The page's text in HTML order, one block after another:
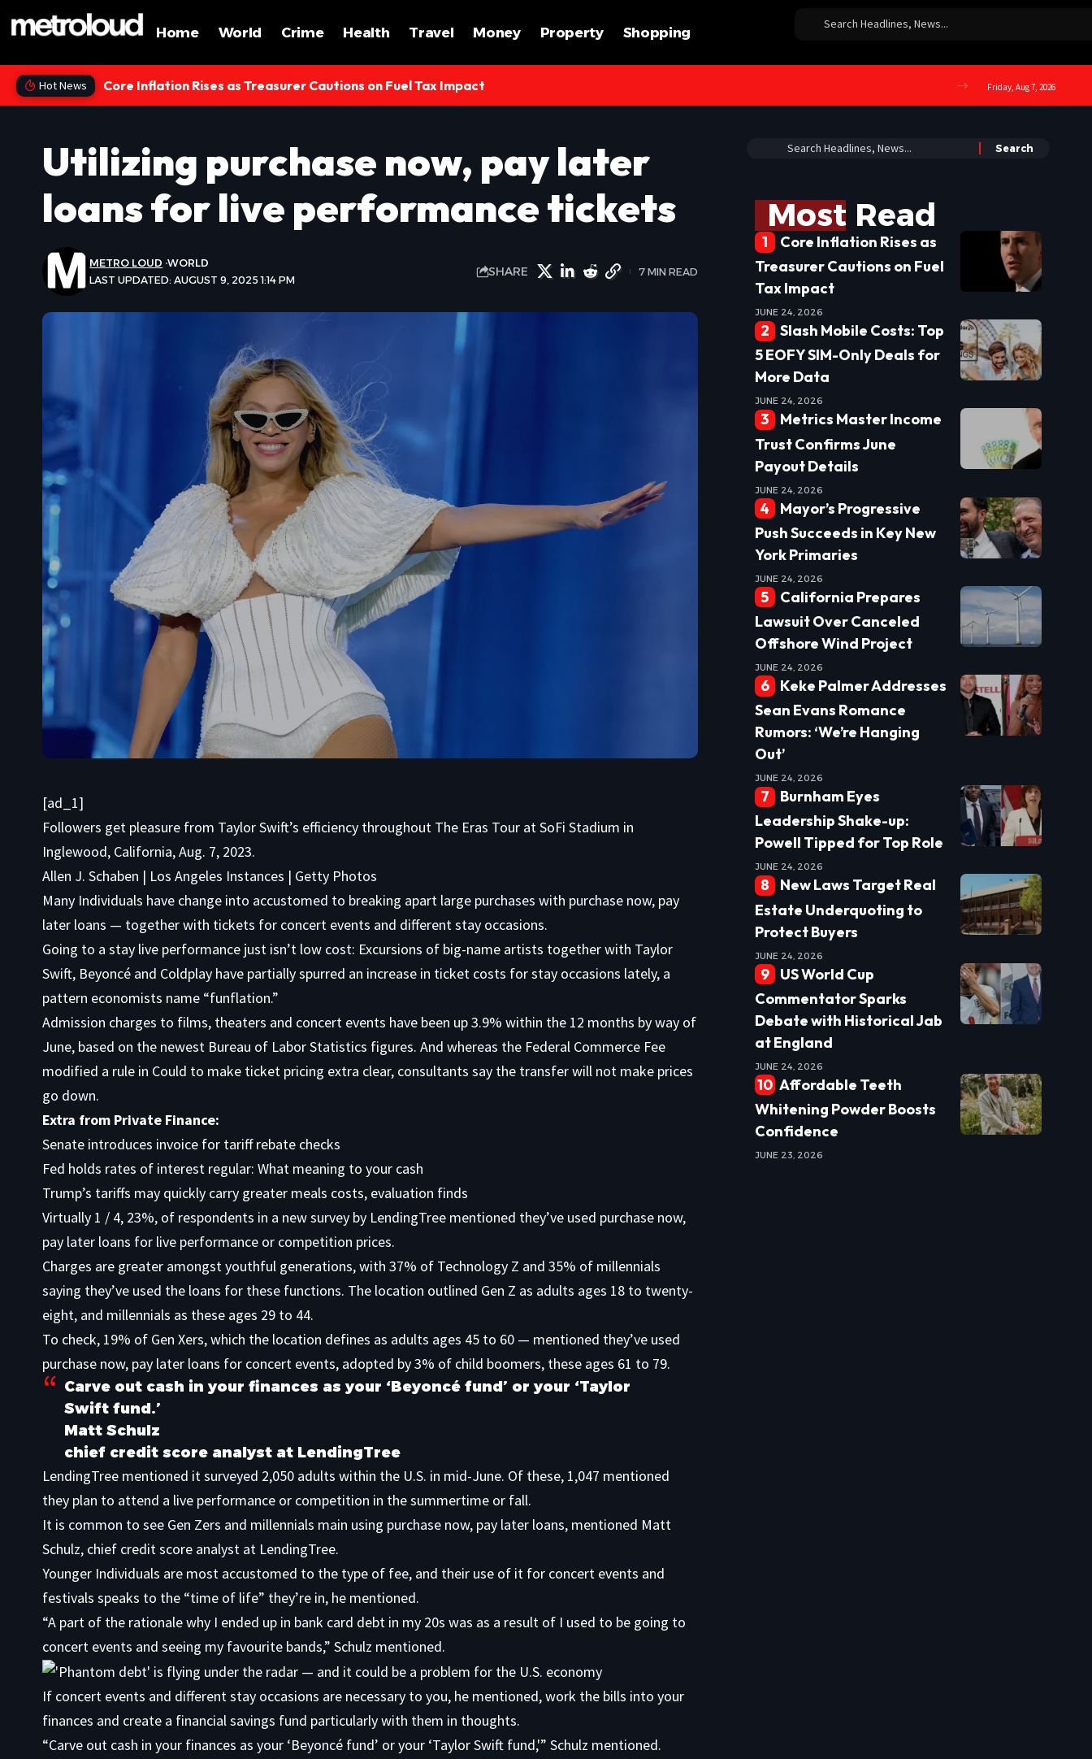
Home World Crime Health Travel Money Property Shopping
Hot News Core Inflation Rises as Treasurer Cautions on Fuel Tax Impact Friday, Aug 7, 2026
Utilizing purchase now, pay later
loans for live performance tickets
LAST UPDATED: AUGUST 9, 2025 1:14 PM
METRO LOUD WORLD
SHARE 7 MIN READ
[ad_1]
Followers get pleasure from Taylor Swift’s efficiency throughout The Eras Tour at SoFi Stadium in
Inglewood, California, Aug. 7, 2023.
Allen J. Schaben | Los Angeles Instances | Getty Photos
Many Individuals have change into accustomed to breaking apart large purchases with purchase now, pay
later loans — together with tickets for concert events and different stay occasions.
Going to a stay live performance just isn’t low cost: Excursions of big-name artists together with Taylor
Swift, Beyoncé and Coldplay have partially spurred an increase in ticket costs for stay occasions lately, a
pattern economists name “funflation.”
Admission charges to films, theaters and concert events have been up 3.9% within the 12 months by way of
June, based on the newest Bureau of Labor Statistics figures. And whereas the Federal Commerce Fee
modified a rule in Could to make ticket pricing extra clear, consultants say the transfer will not make prices
go down.
Extra from Private Finance:
Senate introduces invoice for tariff rebate checks
Fed holds rates of interest regular: What meaning to your cash
Trump’s tariffs may quickly carry greater meals costs, evaluation finds
Virtually 1 / 4, 23%, of respondents in a new survey by LendingTree mentioned they’ve used purchase now,
pay later loans for live performance or competition prices.
Charges are greater amongst youthful generations, with 37% of Technology Z and 35% of millennials
saying they’ve used the loans for these functions. The location outlined Gen Z as adults ages 18 to twenty-
eight, and millennials as these ages 29 to 44.
To check, 19% of Gen Xers, which the location defines as adults ages 45 to 60 — mentioned they’ve used
purchase now, pay later loans for concert events, adopted by 3% of child boomers, these ages 61 to 79.
Carve out cash in your finances as your ‘Beyoncé fund’ or your ‘Taylor
Swift fund.’
Matt Schulz
chief credit score analyst at LendingTree
LendingTree mentioned it surveyed 2,050 adults within the U.S. in mid-June. Of these, 1,047 mentioned
they plan to attend a live performance or competition in the summertime or fall.
It is common to see Gen Zers and millennials main using purchase now, pay later loans, mentioned Matt
Schulz, chief credit score analyst at LendingTree.
Younger Individuals are most accustomed to the type of fee, and their use of it for concert events and
festivals speaks to the “time of life” they’re in, he mentioned.
“A part of the rationale why I ended up in bank card debt in my 20s was as a result of I used to be going to
concert events and seeing my favourite bands,” Schulz mentioned.
If concert events and different stay occasions are necessary to you, he mentioned, work the bills into your
finances and create a financial savings fund particularly with them in thoughts.
“Carve out cash in your finances as your ‘Beyoncé fund’ or your ‘Taylor Swift fund,'” Schulz mentioned.
Most Read
Core Inflation Rises as
Treasurer Cautions on Fuel
Tax Impact
JUNE 24, 2026
Slash Mobile Costs: Top
5 EOFY SIM-Only Deals for
More Data
JUNE 24, 2026
Metrics Master Income
Trust Confirms June
Payout Details
JUNE 24, 2026
Mayor’s Progressive
Push Succeeds in Key New
York Primaries
JUNE 24, 2026
California Prepares
Lawsuit Over Canceled
Offshore Wind Project
JUNE 24, 2026
Keke Palmer Addresses
Sean Evans Romance
Rumors: ‘We’re Hanging
Out’
JUNE 24, 2026
Burnham Eyes
Leadership Shake-up:
Powell Tipped for Top Role
JUNE 24, 2026
New Laws Target Real
Estate Underquoting to
Protect Buyers
JUNE 24, 2026
US World Cup
Commentator Sparks
Debate with Historical Jab
at England
JUNE 24, 2026
Affordable Teeth
Whitening Powder Boosts
Confidence
JUNE 23, 2026